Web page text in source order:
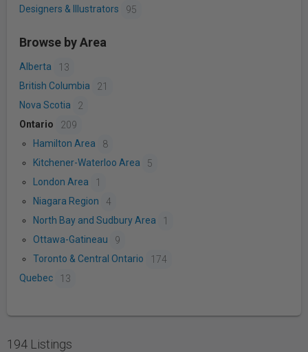
Designers & Illustrators
95
Browse by Area
Alberta
13
British Columbia
21
Nova Scotia
2
Ontario
209
Hamilton Area
8
Kitchener-Waterloo Area
5
London Area
1
Niagara Region
4
North Bay and Sudbury Area
1
Ottawa-Gatineau
9
Toronto & Central Ontario
174
Quebec
13
194 Listings